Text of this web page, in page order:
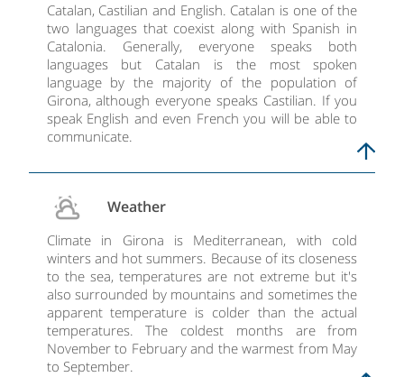
Catalan, Castilian and English. Catalan is one of the
two languages that coexist along with Spanish in
Catalonia. Generally, everyone speaks both
languages but Catalan is the most spoken
language by the majority of the population of
Girona, although everyone speaks Castilian. If you
speak English and even French you will be able to
communicate.
Weather
Climate in Girona is Mediterranean, with cold
winters and hot summers. Because of its closeness
to the sea, temperatures are not extreme but it's
also surrounded by mountains and sometimes the
apparent temperature is colder than the actual
temperatures. The coldest months are from
November to February and the warmest from May
to September.